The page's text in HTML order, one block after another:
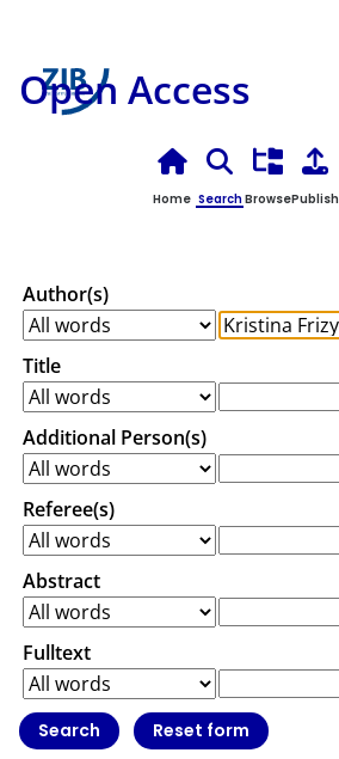
Open Access
Home SearchBrowsePublish
Author(s)
Title
Additional Person(s)
Referee(s)
Abstract
Fulltext